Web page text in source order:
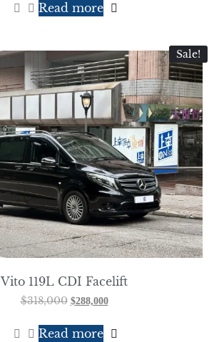
Read more
Sale!
Vito 119L CDI Facelift
$318,000 $288,000
Read more